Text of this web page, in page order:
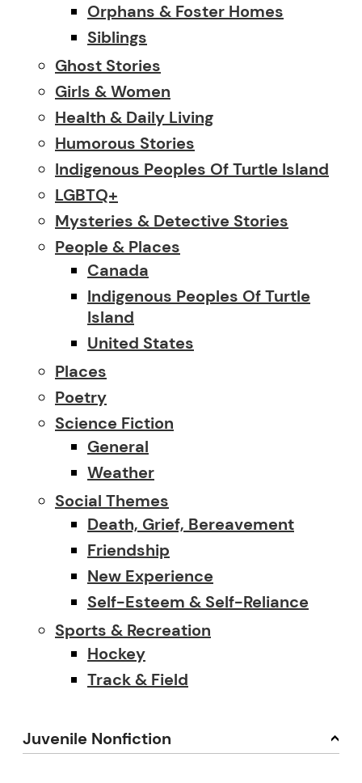
Orphans & Foster Homes
Siblings
Ghost Stories
Girls & Women
Health & Daily Living
Humorous Stories
Indigenous Peoples Of Turtle Island
LGBTQ+
Mysteries & Detective Stories
People & Places
Canada
Indigenous Peoples Of Turtle
Island
United States
Places
Poetry
Science Fiction
General
Weather
Social Themes
Death, Grief, Bereavement
Friendship
New Experience
Self-Esteem & Self-Reliance
Sports & Recreation
Hockey
Track & Field
Juvenile Nonfiction